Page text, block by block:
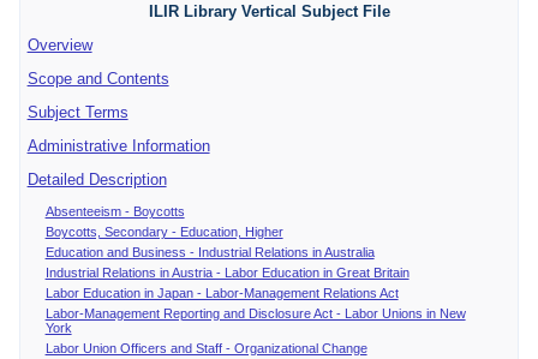
ILIR Library Vertical Subject File
Overview
Scope and Contents
Subject Terms
Administrative Information
Detailed Description
Absenteeism - Boycotts
Boycotts, Secondary - Education, Higher
Education and Business - Industrial Relations in Australia
Industrial Relations in Austria - Labor Education in Great Britain
Labor Education in Japan - Labor-Management Relations Act
Labor-Management Reporting and Disclosure Act - Labor Unions in New
York
Labor Union Officers and Staff - Organizational Change